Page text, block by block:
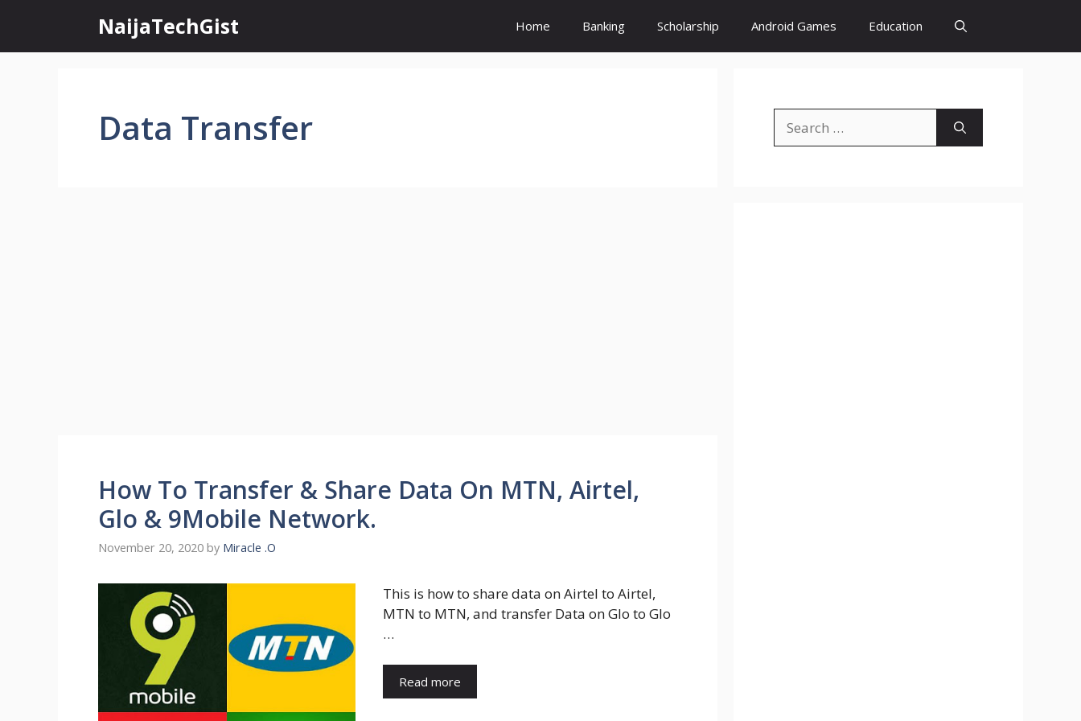
content
NaijaTechGist Home Banking Scholarship Android Games Education
Data Transfer
How To Transfer & Share Data On MTN, Airtel,
Glo & 9Mobile Network.
November 20, 2020 by Miracle .O
This is how to share data on Airtel to Airtel,
MTN to MTN, and transfer Data on Glo to Glo
…
Read more
for: